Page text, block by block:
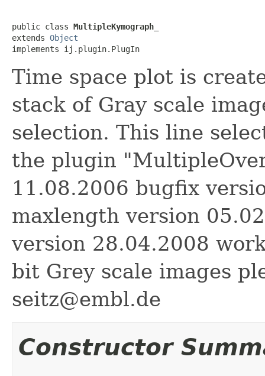
public class MultipleKymograph_
extends Object
implements ij.plugin.PlugIn
Time space plot is
stack of Gray scale
selection. This line
the plugin
11.08.2006 bugfix
maxlength version
version 28.04.2008
bit Grey scale images
seitz@embl.de
Constructor